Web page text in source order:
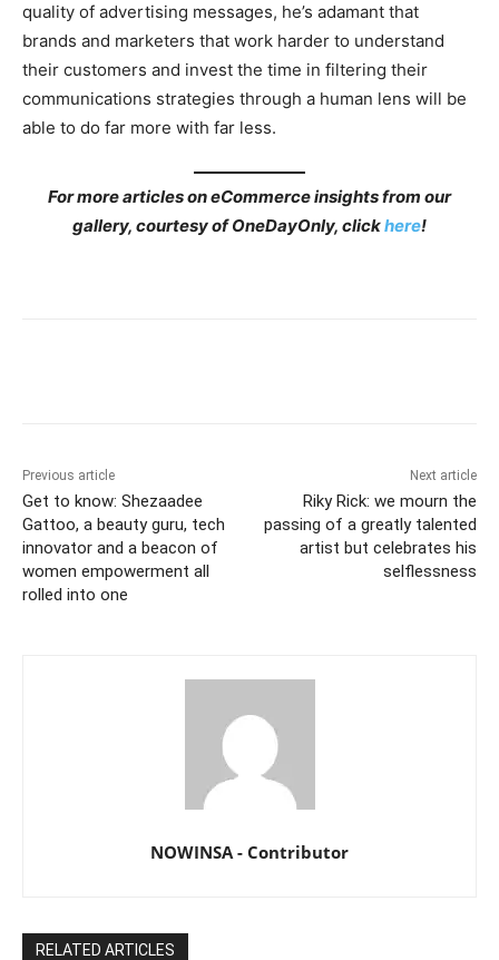
quality of advertising messages, he’s adamant that
brands and marketers that work harder to understand
their customers and invest the time in filtering their
communications strategies through a human lens will be
able to do far more with far less.
For more articles on eCommerce insights from our
gallery, courtesy of OneDayOnly, clickhere!
Previous article
Get to know: Shezaadee
Gattoo, a beauty guru, tech
innovator and a beacon of
women empowerment all
rolled into one
Next article
Riky Rick: we mourn the
passing of a greatly talented
artist but celebrates his
selflessness
NOWINSA - Contributor
RELATED ARTICLES